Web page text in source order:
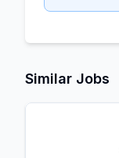
Similar Jobs